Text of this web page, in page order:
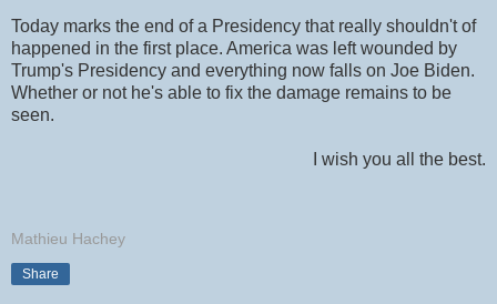
Today marks the end of a Presidency that really shouldn't of
happened in the first place. America was left wounded by
Trump's Presidency and everything now falls on Joe Biden.
Whether or not he's able to fix the damage remains to be
seen.
I wish you all the best.
Mathieu Hachey
Share